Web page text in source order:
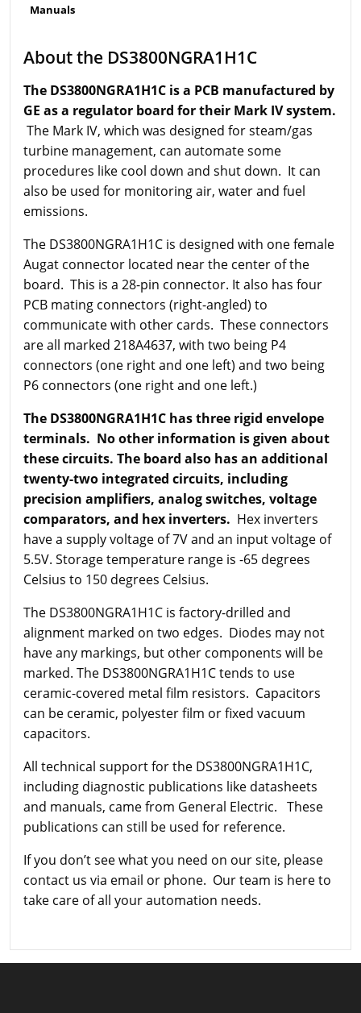
Manuals
About the DS3800NGRA1H1C
The DS3800NGRA1H1C is a PCB manufactured by
GE as a regulator board for their Mark IV system.
The Mark IV, which was designed for steam/gas
turbine management, can automate some
procedures like cool down and shut down. It can
also be used for monitoring air, water and fuel
emissions.
The DS3800NGRA1H1C is designed with one female
Augat connector located near the center of the
board. This is a 28-pin connector. It also has four
PCB mating connectors (right-angled) to
communicate with other cards. These connectors
are all marked 218A4637, with two being P4
connectors (one right and one left) and two being
P6 connectors (one right and one left.)
The DS3800NGRA1H1C has three rigid envelope
terminals. No other information is given about
these circuits. The board also has an additional
twenty-two integrated circuits, including
precision amplifiers, analog switches, voltage
comparators, and hex inverters. Hex inverters
have a supply voltage of 7V and an input voltage of
5.5V. Storage temperature range is -65 degrees
Celsius to 150 degrees Celsius.
The DS3800NGRA1H1C is factory-drilled and
alignment marked on two edges. Diodes may not
have any markings, but other components will be
marked. The DS3800NGRA1H1C tends to use
ceramic-covered metal film resistors. Capacitors
can be ceramic, polyester film or fixed vacuum
capacitors.
All technical support for the DS3800NGRA1H1C,
including diagnostic publications like datasheets
and manuals, came from General Electric. These
publications can still be used for reference.
If you don’t see what you need on our site, please
contact us via email or phone. Our team is here to
take care of all your automation needs.